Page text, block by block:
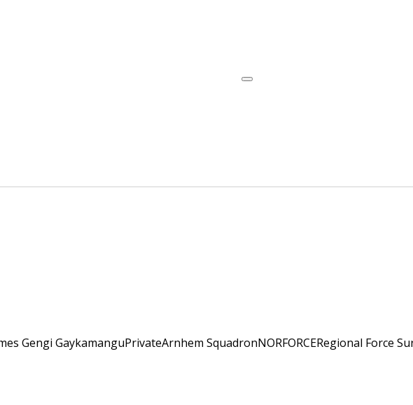
Gengi GaykamanguPrivateArnhem SquadronNORFORCERegional Force